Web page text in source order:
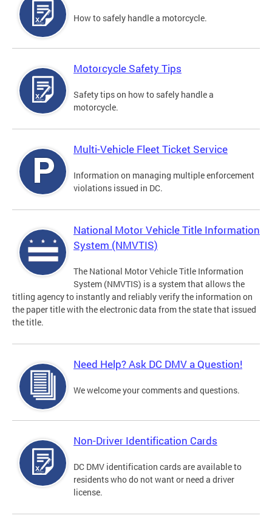
How to safely handle a motorcycle.
Motorcycle Safety Tips
Safety tips on how to safely handle a
motorcycle.
Multi-Vehicle Fleet Ticket Service
Information on managing multiple enforcement
violations issued in DC.
National Motor Vehicle Title Information
System (NMVTIS)
The National Motor Vehicle Title Information
System (NMVTIS) is a system that allows the
titling agency to instantly and reliably verify the information on
the paper title with the electronic data from the state that issued
the title.
Need Help? Ask DC DMV a Question!
We welcome your comments and questions.
Non-Driver Identification Cards
DC DMV identification cards are available to
residents who do not want or need a driver
license.